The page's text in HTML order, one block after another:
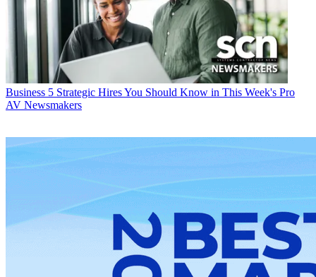
Business 5 Strategic Hires You Should Know in This Week's Pro
AV Newsmakers